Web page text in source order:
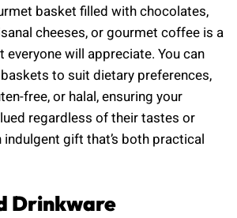
basket filled with chocolates,
cheeses, or gourmet coffee is a
will appreciate. You can
to suit dietary preferences,
free, or halal, ensuring your
regardless of their tastes or
indulgent gift that’s both practical
Drinkware